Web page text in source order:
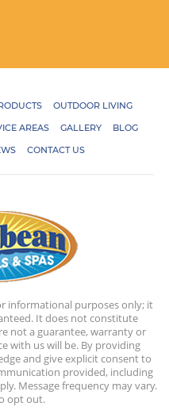
OUTDOOR LIVING
AREAS GALLERY
BLOG
CONTACT US
informational purposes only; it
It does not constitute
not a guarantee, warranty or
with us will be. By providing
and give explicit consent to
provided, including
Message frequency may vary.
opt out.